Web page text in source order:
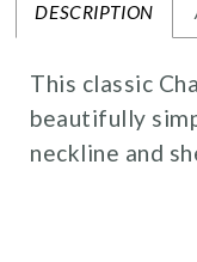
DESCRIPTION
This classic
beautifully
neckline and